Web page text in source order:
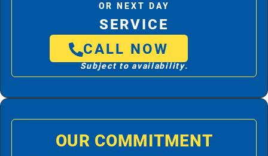
OR NEXT DAY
SERVICE
CALL NOW
Subject to availability.
OUR COMMITMENT